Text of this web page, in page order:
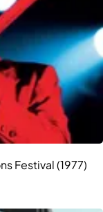
Festival (1977)